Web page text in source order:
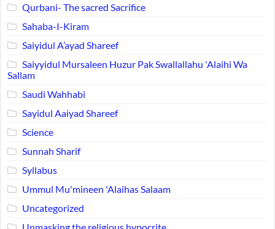
Qurbani- The sacred Sacrifice
Sahaba-I-Kiram
Saiyidul A’ayad Shareef
Saiyyidul Mursaleen Huzur Pak Swallallahu 'Alaihi Wa
Sallam
Saudi Wahhabi
Sayidul Aaiyad Shareef
Science
Sunnah Sharif
Syllabus
Ummul Mu'mineen 'Alaihas Salaam
Uncategorized